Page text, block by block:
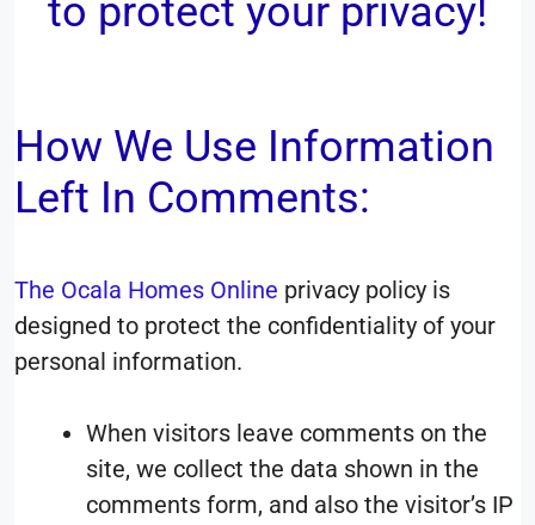
to protect your privacy!
How We Use Information
Left In Comments:
The Ocala Homes Online privacy policy is
designed to protect the confidentiality of your
personal information.
When visitors leave comments on the
site, we collect the data shown in the
comments form, and also the visitor’s IP